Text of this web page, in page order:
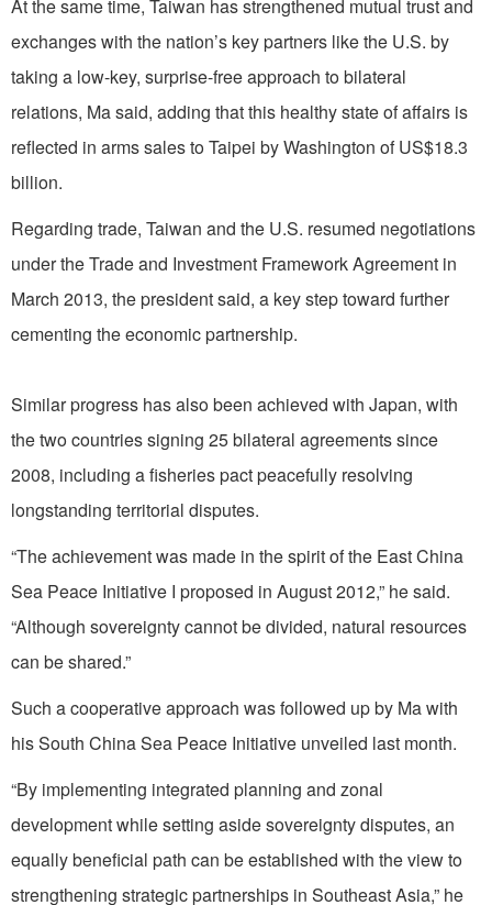
At the same time, Taiwan has strengthened mutual trust and
exchanges with the nation’s key partners like the U.S. by
taking a low-key, surprise-free approach to bilateral
relations, Ma said, adding that this healthy state of affairs is
reflected in arms sales to Taipei by Washington of US$18.3
billion.
Regarding trade, Taiwan and the U.S. resumed negotiations
under the Trade and Investment Framework Agreement in
March 2013, the president said, a key step toward further
cementing the economic partnership.
Similar progress has also been achieved with Japan, with
the two countries signing 25 bilateral agreements since
2008, including a fisheries pact peacefully resolving
longstanding territorial disputes.
“The achievement was made in the spirit of the East China
Sea Peace Initiative I proposed in August 2012,” he said.
“Although sovereignty cannot be divided, natural resources
can be shared.”
Such a cooperative approach was followed up by Ma with
his South China Sea Peace Initiative unveiled last month.
“By implementing integrated planning and zonal
development while setting aside sovereignty disputes, an
equally beneficial path can be established with the view to
strengthening strategic partnerships in Southeast Asia,” he